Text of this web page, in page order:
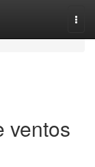
ventos